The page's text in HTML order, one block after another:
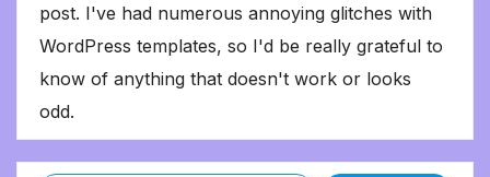
post. I've had numerous annoying glitches with
WordPress templates, so I'd be really grateful to
know of anything that doesn't work or looks
odd.